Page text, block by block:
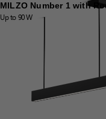
MILZO Number 1 with
Up to 90 W